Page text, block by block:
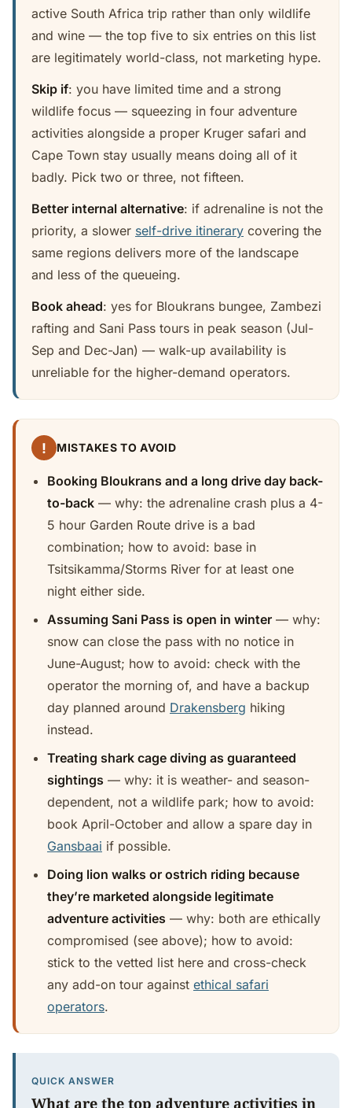
active South Africa trip rather than only wildlife
and wine — the top five to six entries on this list
are legitimately world-class, not marketing hype.
Skip if: you have limited time and a strong
wildlife focus — squeezing in four adventure
activities alongside a proper Kruger safari and
Cape Town stay usually means doing all of it
badly. Pick two or three, not fifteen.
Better internal alternative: if adrenaline is not the
priority, a slower self-drive itinerary covering the
same regions delivers more of the landscape
and less of the queueing.
Book ahead: yes for Bloukrans bungee, Zambezi
rafting and Sani Pass tours in peak season (Jul-
Sep and Dec-Jan) — walk-up availability is
unreliable for the higher-demand operators.
! MISTAKES TO AVOID
Booking Bloukrans and a long drive day back-
to-back — why: the adrenaline crash plus a 4-
5 hour Garden Route drive is a bad
combination; how to avoid: base in
Tsitsikamma/Storms River for at least one
night either side.
Assuming Sani Pass is open in winter — why:
snow can close the pass with no notice in
June-August; how to avoid: check with the
operator the morning of, and have a backup
day planned around Drakensberg hiking
instead.
Treating shark cage diving as guaranteed
sightings — why: it is weather- and season-
dependent, not a wildlife park; how to avoid:
book April-October and allow a spare day in
Gansbaai if possible.
Doing lion walks or ostrich riding because
they’re marketed alongside legitimate
adventure activities — why: both are ethically
compromised (see above); how to avoid:
stick to the vetted list here and cross-check
any add-on tour against ethical safari
operators.
QUICK ANSWER
What are the top adventure activities in